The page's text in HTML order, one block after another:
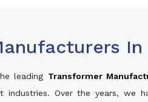
In
leading Transformer
industries. Over the years, we